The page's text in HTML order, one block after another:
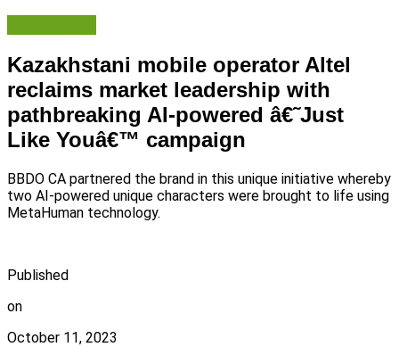
Kazakhstani mobile operator Altel
reclaims market leadership with
pathbreaking AI-powered â€˜Just
Like Youâ€™ campaign
BBDO CA partnered the brand in this unique initiative whereby
two AI-powered unique characters were brought to life using
MetaHuman technology.
Published
on
October 11, 2023